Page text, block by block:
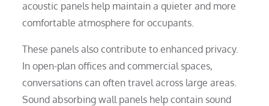
acoustic panels help maintain a quieter and more
comfortable atmosphere for occupants.
These panels also contribute to enhanced privacy.
In open-plan offices and commercial spaces,
conversations can often travel across large areas.
Sound absorbing wall panels help contain sound